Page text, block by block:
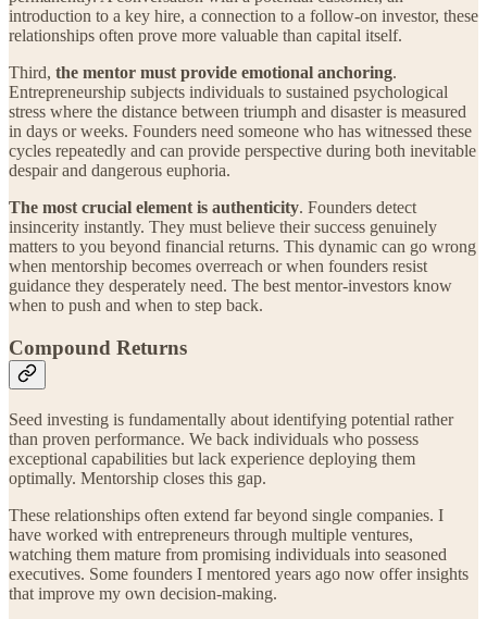
introduction to a key hire, a connection to a follow-on investor, these
relationships often prove more valuable than capital itself.
Third, the mentor must provide emotional anchoring.
Entrepreneurship subjects individuals to sustained psychological
stress where the distance between triumph and disaster is measured
in days or weeks. Founders need someone who has witnessed these
cycles repeatedly and can provide perspective during both inevitable
despair and dangerous euphoria.
The most crucial element is authenticity. Founders detect
insincerity instantly. They must believe their success genuinely
matters to you beyond financial returns. This dynamic can go wrong
when mentorship becomes overreach or when founders resist
guidance they desperately need. The best mentor-investors know
when to push and when to step back.
Compound Returns
Seed investing is fundamentally about identifying potential rather
than proven performance. We back individuals who possess
exceptional capabilities but lack experience deploying them
optimally. Mentorship closes this gap.
These relationships often extend far beyond single companies. I
have worked with entrepreneurs through multiple ventures,
watching them mature from promising individuals into seasoned
executives. Some founders I mentored years ago now offer insights
that improve my own decision-making.